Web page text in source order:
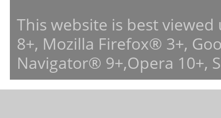
This website is best
8+, Mozilla Firefox® 3+,
Navigator® 9+,Opera 10+,